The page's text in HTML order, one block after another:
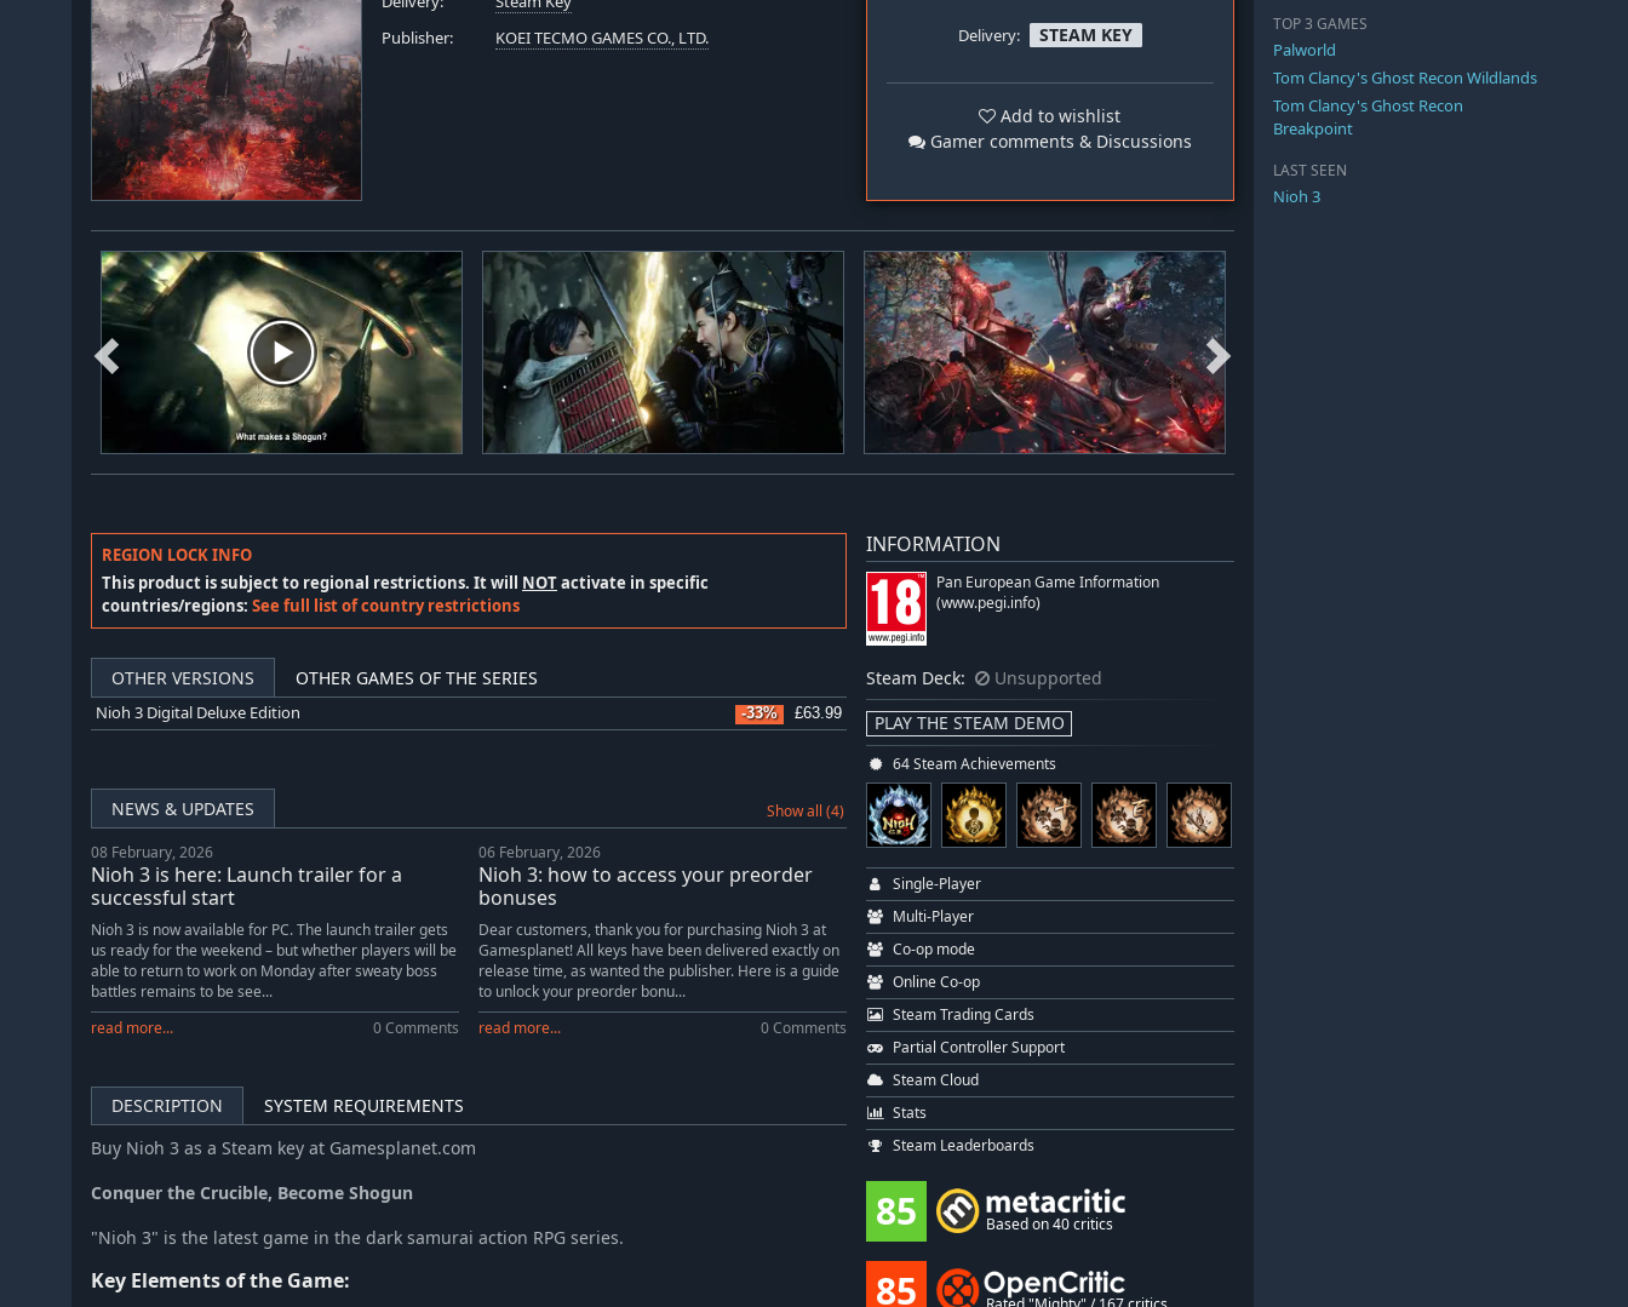
Publisher:
KOEI TECMO GAMES CO., LTD. Delivery: STEAM KEY
Add to wishlist
Gamer comments & Discussions
REGION LOCK INFO
This product is subject to regional restrictions. It will NOTactivate in specific
countries/regions: See full list of country restrictions
OTHER VERSIONS OTHER GAMES OF THE SERIES
Nioh 3 Digital Deluxe Edition -33% £63.99
NEWS & UPDATES Show all (4)
08 February, 2026
Nioh 3 is here: Launch trailer for a
successful start
Nioh 3 is now available for PC. The launch trailer gets
us ready for the weekend – but whether players will be
able to return to work on Monday after sweaty boss
battles remains to be see...
read more...
0 Comments
06 February, 2026
Nioh 3: how to access your preorder
bonuses
Dear customers, thank you for purchasing Nioh 3 at
Gamesplanet! All keys have been delivered exactly on
release time, as wanted the publisher. Here is a guide
to unlock your preorder bonu...
read more...
0 Comments
DESCRIPTION
SYSTEM REQUIREMENTS
Buy Nioh 3 as a Steam key at Gamesplanet.com
Conquer the Crucible, Become Shogun
"Nioh 3" is the latest game in the dark samurai action RPG series.
Key Elements of the Game:
INFORMATION
Pan European Game Information
(www.pegi.info)
Steam Deck:
Unsupported
PLAY THE STEAM DEMO
64 Steam Achievements
Single-Player
Multi-Player
Co-op mode
Online Co-op
Steam Trading Cards
Partial Controller Support
Steam Cloud
Stats
Steam Leaderboards
85 Based on 40 critics
85
TOP 3 GAMES
Palworld
Tom Clancy's Ghost Recon Wildlands
Tom Clancy's Ghost Recon
Breakpoint
LAST SEEN
Nioh 3